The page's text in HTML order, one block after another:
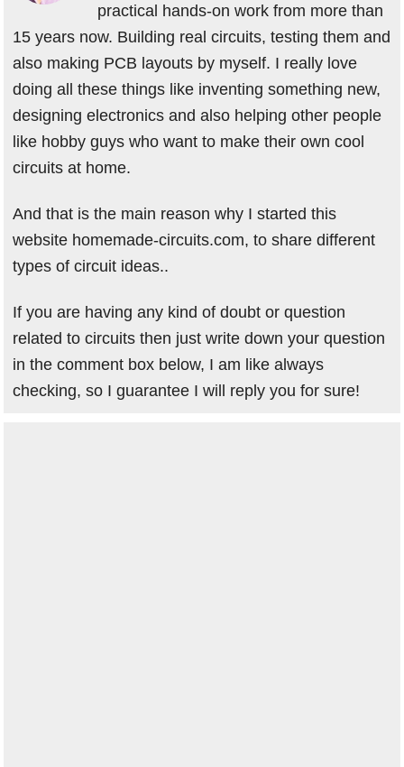
practical hands-on work from more than
15 years now. Building real circuits, testing them and
also making PCB layouts by myself. I really love
doing all these things like inventing something new,
designing electronics and also helping other people
like hobby guys who want to make their own cool
circuits at home.
And that is the main reason why I started this
website homemade-circuits.com, to share different
types of circuit ideas..
If you are having any kind of doubt or question
related to circuits then just write down your question
in the comment box below, I am like always
checking, so I guarantee I will reply you for sure!